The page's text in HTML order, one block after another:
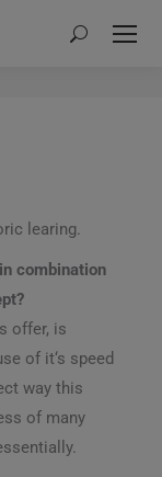
Search:
learing.
combination
offer, is
of it‘s speed
way this
of many